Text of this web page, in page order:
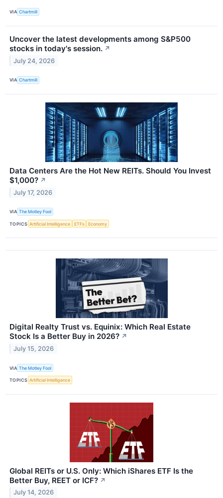
VIA Chartmill
Uncover the latest developments among S&P500
stocks in today's session. ↗
July 24, 2026
VIA Chartmill
Data Centers Are the Hot New REITs. Should You Invest
$1,000? ↗
July 17, 2026
VIA The Motley Fool
TOPICS Artificial Intelligence ETFs Economy
Digital Realty Trust vs. Equinix: Which Real Estate
Stock Is a Better Buy in 2026? ↗
July 15, 2026
VIA The Motley Fool
TOPICS Artificial Intelligence
Global REITs or U.S. Only: Which iShares ETF Is the
Better Buy, REET or ICF? ↗
July 14, 2026